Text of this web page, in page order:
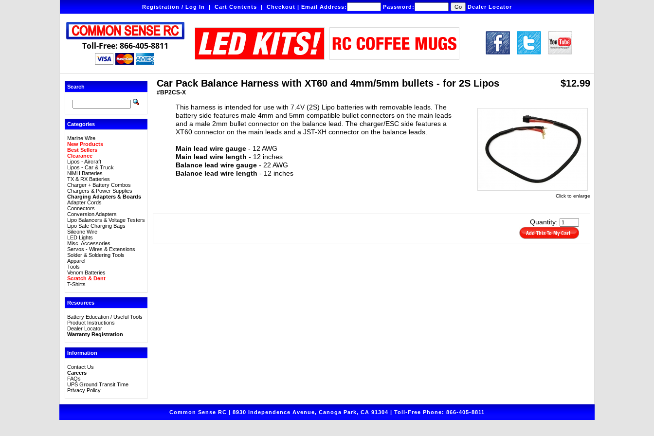
Registration / Log In|Cart Contents|Checkout|Email Address: Password: Dealer Locator
Toll-Free: 866-405-8811
Search
Categories
Marine Wire
New Products
Best Sellers
Clearance
Lipos - Aircraft
Lipos - Car & Truck
NiMH Batteries
TX & RX Batteries
Charger + Battery Combos
Chargers & Power Supplies
Charging Adapters & Boards
Adapter Cords
Connectors
Conversion Adapters
Lipo Balancers & Voltage Testers
Lipo Safe Charging Bags
Silicone Wire
LED Lights
Misc. Accessories
Servos - Wires & Extensions
Solder & Soldering Tools
Apparel
Tools
Venom Batteries
Scratch & Dent
T-Shirts
Resources
Battery Education / Useful Tools
Product Instructions
Dealer Locator
Warranty Registration
Information
Contact Us
Careers
FAQs
UPS Ground Transit Time
Privacy Policy
Car Pack Balance Harness with XT60 and 4mm/5mm bullets - for 2S Lipos
#BP2CS-X
$12.99
This harness is intended for use with 7.4V (2S) Lipo batteries with removable leads. The
battery side features male 4mm and 5mm compatible bullet connectors on the main leads
and a male 2mm bullet connector on the balance lead. The charger/ESC side features a
XT60 connector on the main leads and a JST-XH connector on the balance leads.
Main lead wire gauge - 12 AWG
Main lead wire length - 12 inches
Balance lead wire gauge - 22 AWG
Balance lead wire length - 12 inches
Click to enlarge
Quantity:
Common Sense RC | 8930 Independence Avenue, Canoga Park, CA 91304 | Toll-Free Phone: 866-405-8811